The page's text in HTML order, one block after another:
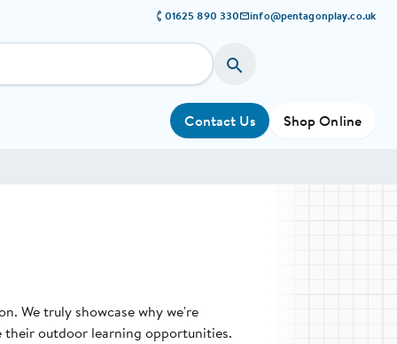
01625 890 330 info@pentagonplay.co.uk
Contact Us Shop Online
We truly showcase why we're
their outdoor learning opportunities.